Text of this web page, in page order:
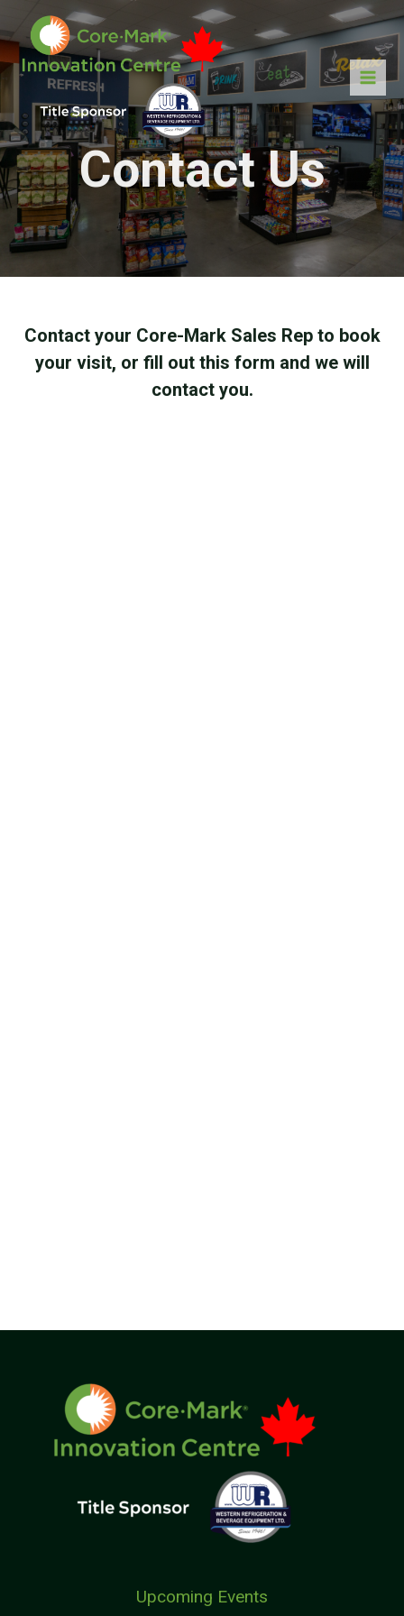
Contact Us
Contact your Core-Mark Sales Rep to book
your visit, or fill out this form and we will
contact you.
Upcoming Events